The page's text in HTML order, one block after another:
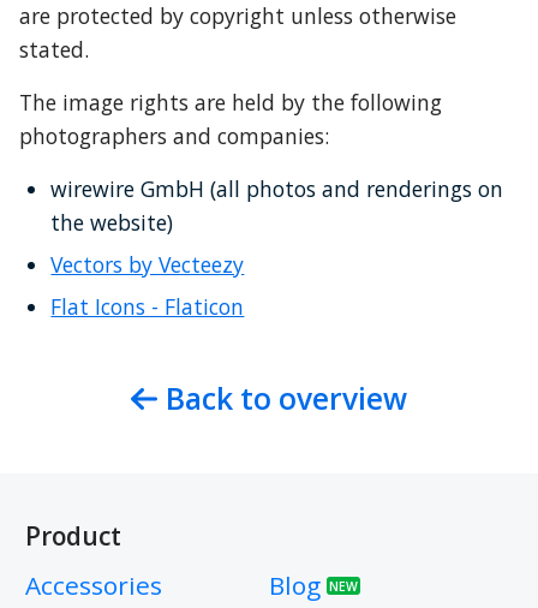
are protected by copyright unless otherwise
stated.
The image rights are held by the following
photographers and companies:
wirewire GmbH (all photos and renderings on
the website)
Vectors by Vecteezy
Flat Icons - Flaticon
Back to overview
Product
Accessories
Blog NEW